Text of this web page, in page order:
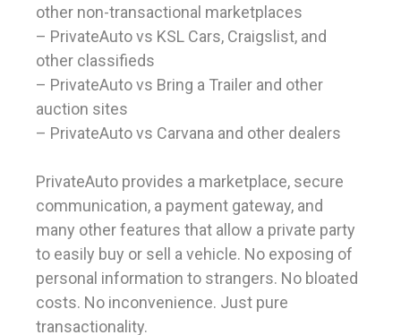
other non-transactional marketplaces
– PrivateAuto vs KSL Cars, Craigslist, and
other classifieds
– PrivateAuto vs Bring a Trailer and other
auction sites
– PrivateAuto vs Carvana and other dealers
PrivateAuto provides a marketplace, secure
communication, a payment gateway, and
many other features that allow a private party
to easily buy or sell a vehicle. No exposing of
personal information to strangers. No bloated
costs. No inconvenience. Just pure
transactionality.